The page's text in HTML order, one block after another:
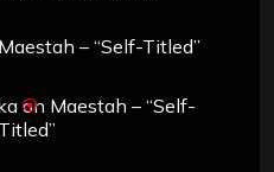
Maestah – “Self-Titled”
on Maestah – “Self-
Titled”